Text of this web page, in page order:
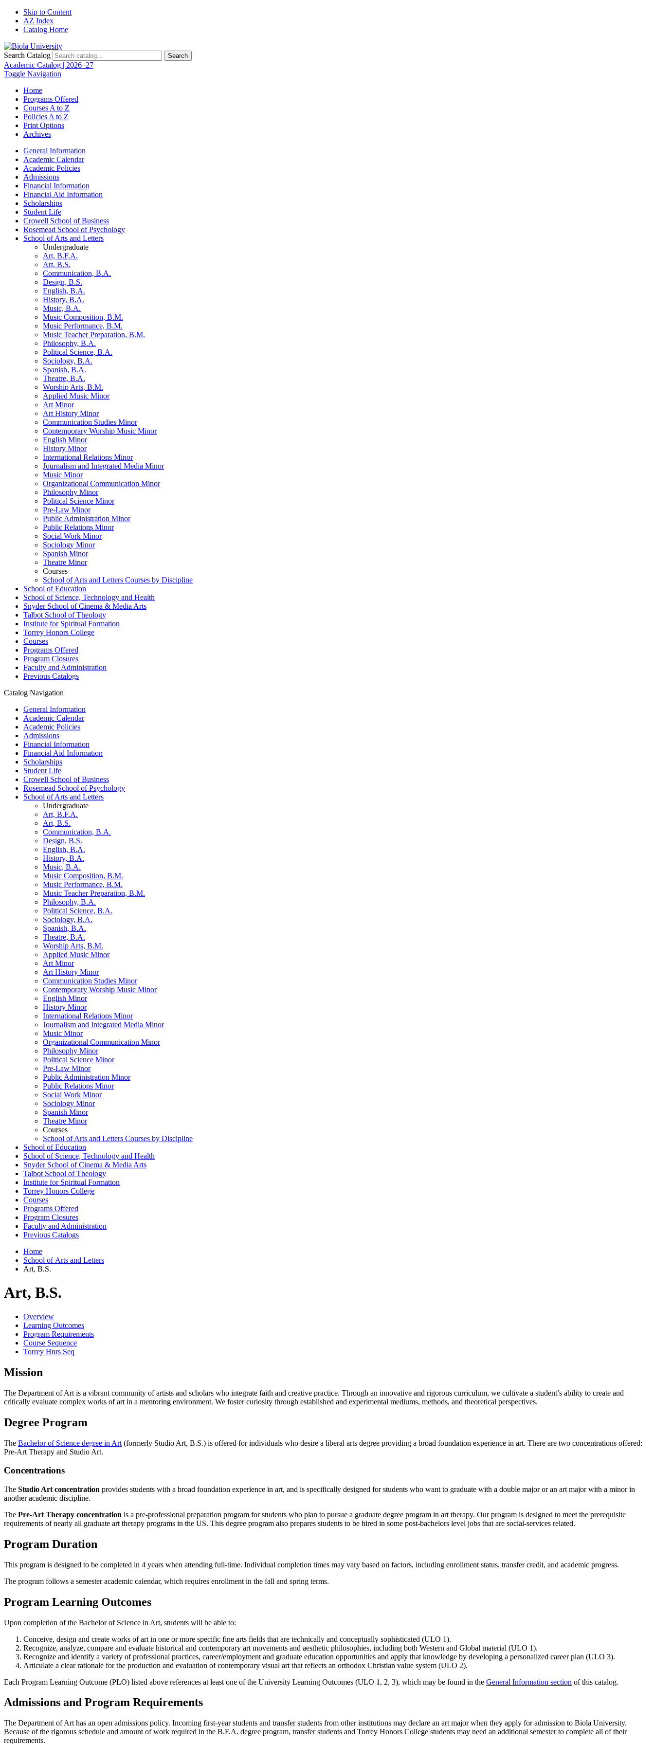
Skip to Content
AZ Index
Catalog Home
Search Catalog Search
Academic Catalog | 2026–27
Toggle Navigation
Home
Programs Offered
Courses A to Z
Policies A to Z
Print Options
Archives
General Information
Academic Calendar
Academic Policies
Admissions
Financial Information
Financial Aid Information
Scholarships
Student Life
Crowell School of Business
Rosemead School of Psychology
School of Arts and Letters
Undergraduate
Art, B.F.A.
Art, B.S.
Communication, B.A.
Design, B.S.
English, B.A.
History, B.A.
Music, B.A.
Music Composition, B.M.
Music Performance, B.M.
Music Teacher Preparation, B.M.
Philosophy, B.A.
Political Science, B.A.
Sociology, B.A.
Spanish, B.A.
Theatre, B.A.
Worship Arts, B.M.
Applied Music Minor
Art Minor
Art History Minor
Communication Studies Minor
Contemporary Worship Music Minor
English Minor
History Minor
International Relations Minor
Journalism and Integrated Media Minor
Music Minor
Organizational Communication Minor
Philosophy Minor
Political Science Minor
Pre-​Law Minor
Public Administration Minor
Public Relations Minor
Social Work Minor
Sociology Minor
Spanish Minor
Theatre Minor
Courses
School of Arts and Letters Courses by Discipline
School of Education
School of Science, Technology and Health
Snyder School of Cinema &​ Media Arts
Talbot School of Theology
Institute for Spiritual Formation
Torrey Honors College
Courses
Programs Offered
Program Closures
Faculty and Administration
Previous Catalogs
Catalog Navigation
General Information
Academic Calendar
Academic Policies
Admissions
Financial Information
Financial Aid Information
Scholarships
Student Life
Crowell School of Business
Rosemead School of Psychology
School of Arts and Letters
Undergraduate
Art, B.F.A.
Art, B.S.
Communication, B.A.
Design, B.S.
English, B.A.
History, B.A.
Music, B.A.
Music Composition, B.M.
Music Performance, B.M.
Music Teacher Preparation, B.M.
Philosophy, B.A.
Political Science, B.A.
Sociology, B.A.
Spanish, B.A.
Theatre, B.A.
Worship Arts, B.M.
Applied Music Minor
Art Minor
Art History Minor
Communication Studies Minor
Contemporary Worship Music Minor
English Minor
History Minor
International Relations Minor
Journalism and Integrated Media Minor
Music Minor
Organizational Communication Minor
Philosophy Minor
Political Science Minor
Pre-​Law Minor
Public Administration Minor
Public Relations Minor
Social Work Minor
Sociology Minor
Spanish Minor
Theatre Minor
Courses
School of Arts and Letters Courses by Discipline
School of Education
School of Science, Technology and Health
Snyder School of Cinema &​ Media Arts
Talbot School of Theology
Institute for Spiritual Formation
Torrey Honors College
Courses
Programs Offered
Program Closures
Faculty and Administration
Previous Catalogs
Home
School of Arts and Letters
Art, B.S.
Art, B.S.
Overview
Learning Outcomes
Program Requirements
Course Sequence
Torrey Hnrs Seq
Mission
The Department of Art is a vibrant community of artists and scholars who integrate faith and creative practice. Through an innovative and rigorous curriculum, we cultivate a student’s ability to create and
critically evaluate complex works of art in a mentoring environment. We foster curiosity through established and experimental mediums, methods, and theoretical perspectives.
Degree Program
The Bachelor of Science degree in Art (formerly Studio Art, B.S.) is offered for individuals who desire a liberal arts degree providing a broad foundation experience in art. There are two concentrations offered:
Pre-Art Therapy and Studio Art.
Concentrations
The Studio Art concentration provides students with a broad foundation experience in art, and is specifically designed for students who want to graduate with a double major or an art major with a minor in
another academic discipline.
The Pre-Art Therapy concentration is a pre-professional preparation program for students who plan to pursue a graduate degree program in art therapy. Our program is designed to meet the prerequisite
requirements of nearly all graduate art therapy programs in the US. This degree program also prepares students to be hired in some post-bachelors level jobs that are social-services related.
Program Duration
This program is designed to be completed in 4 years when attending full-time. Individual completion times may vary based on factors, including enrollment status, transfer credit, and academic progress.
The program follows a semester academic calendar, which requires enrollment in the fall and spring terms.
Program Learning Outcomes
Upon completion of the Bachelor of Science in Art, students will be able to:
Conceive, design and create works of art in one or more specific fine arts fields that are technically and conceptually sophisticated (ULO 1).
Recognize, analyze, compare and evaluate historical and contemporary art movements and aesthetic philosophies, including both Western and Global material (ULO 1).
Recognize and identify a variety of professional practices, career/employment and graduate education opportunities and apply that knowledge by developing a personalized career plan (ULO 3).
Articulate a clear rationale for the production and evaluation of contemporary visual art that reflects an orthodox Christian value system (ULO 2).
Each Program Learning Outcome (PLO) listed above references at least one of the University Learning Outcomes (ULO 1, 2, 3), which may be found in the General Information section of this catalog.
Admissions and Program Requirements
The Department of Art has an open admissions policy. Incoming first-year students and transfer students from other institutions may declare an art major when they apply for admission to Biola University.
Because of the rigorous schedule and amount of work required in the B.F.A. degree program, transfer students and Torrey Honors College students may need an additional semester to complete all of their
requirements.